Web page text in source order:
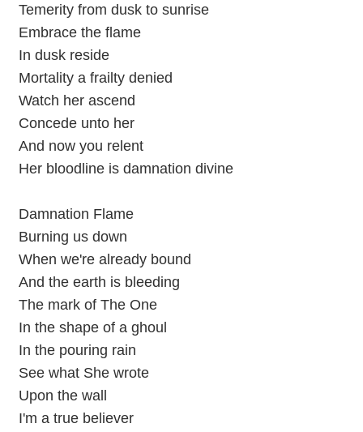
Temerity from dusk to sunrise
Embrace the flame
In dusk reside
Mortality a frailty denied
Watch her ascend
Concede unto her
And now you relent
Her bloodline is damnation divine
Damnation Flame
Burning us down
When we're already bound
And the earth is bleeding
The mark of The One
In the shape of a ghoul
In the pouring rain
See what She wrote
Upon the wall
I'm a true believer